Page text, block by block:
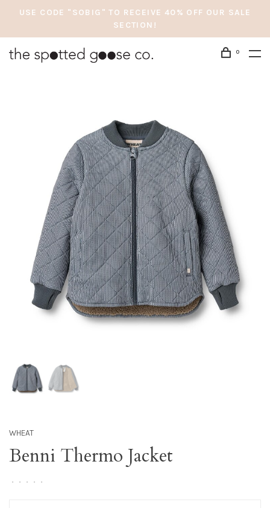
USE CODE "SOBIG" TO RECEIVE 40% OFF OUR SALE
SECTION!
0
WHEAT
Benni Thermo Jacket
• • • • •